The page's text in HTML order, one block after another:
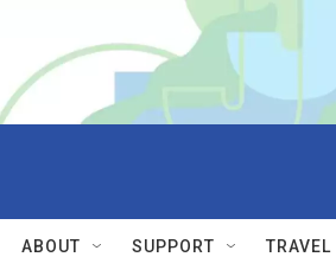
ABOUT SUPPORT